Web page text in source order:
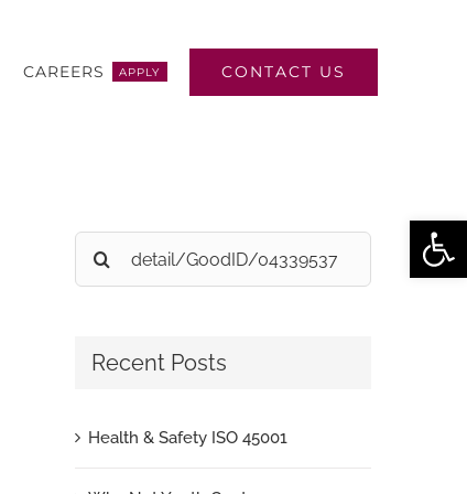
CAREERS APPLY CONTACT US
Search
for:
Recent Posts
Health & Safety ISO 45001